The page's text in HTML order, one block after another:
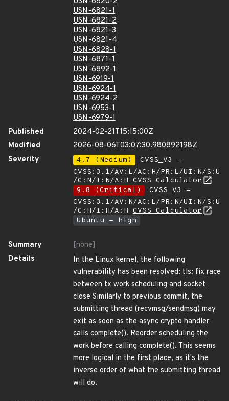
USN-6821-1
USN-6821-2
USN-6821-3
USN-6821-4
USN-6828-1
USN-6871-1
USN-6892-1
USN-6919-1
USN-6924-1
USN-6924-2
USN-6953-1
USN-6979-1
Published
2024-02-21T15:15:00Z
Modified
2026-08-06T03:07:30.980892198Z
Severity
4.7 (Medium)
CVSS_V3 -
CVSS:3.1/AV:L/AC:H/PR:L/UI:N/S:U
/C:N/I:N/A:H CVSS Calculator
9.8 (Critical)
CVSS_V3 -
CVSS:3.1/AV:N/AC:L/PR:N/UI:N/S:U
/C:H/I:H/A:H CVSS Calculator
Ubuntu - high
Summary
[none]
Details
In the Linux kernel, the following
vulnerability has been resolved: tls: fix race
between tx work scheduling and socket
close Similarly to previous commit, the
submitting thread (recvmsg/sendmsg) may
exit as soon as the async crypto handler
calls complete(). Reorder scheduling the
work before calling complete(). This seems
more logical in the first place, as it's the
inverse order of what the submitting thread
will do.